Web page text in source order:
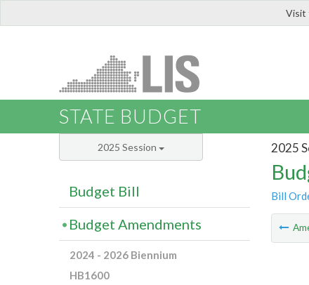
Visit
STATE BUDGET
2025
Bill
2025 Session
Budget Bill
Budget Amendments
2024 - 2026 Biennium
HB1600